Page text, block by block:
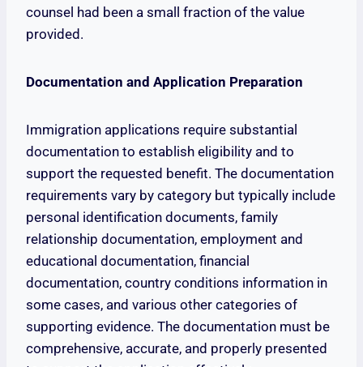
counsel had been a small fraction of the value
provided.
Documentation and Application Preparation
Immigration applications require substantial
documentation to establish eligibility and to
support the requested benefit. The documentation
requirements vary by category but typically include
personal identification documents, family
relationship documentation, employment and
educational documentation, financial
documentation, country conditions information in
some cases, and various other categories of
supporting evidence. The documentation must be
comprehensive, accurate, and properly presented